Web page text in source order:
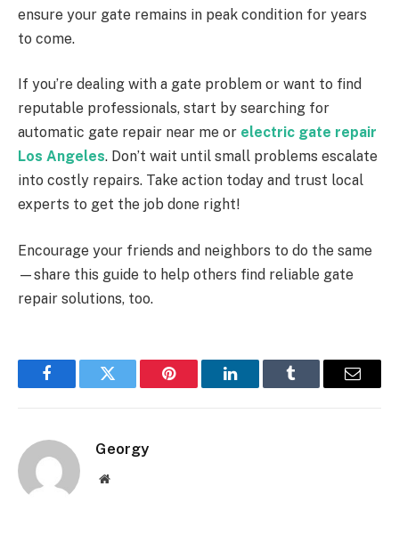
ensure your gate remains in peak condition for years
to come.
If you’re dealing with a gate problem or want to find
reputable professionals, start by searching for
automatic gate repair near me or electric gate repair
Los Angeles. Don’t wait until small problems escalate
into costly repairs. Take action today and trust local
experts to get the job done right!
Encourage your friends and neighbors to do the same
—share this guide to help others find reliable gate
repair solutions, too.
FacebookTwitter Pinterest LinkedInTumblr Email
Georgy
Website